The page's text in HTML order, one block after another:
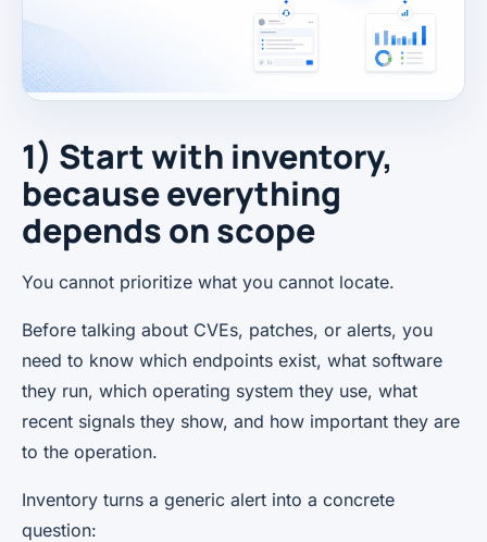
1) Start with inventory,
because everything
depends on scope
You cannot prioritize what you cannot locate.
Before talking about CVEs, patches, or alerts, you
need to know which endpoints exist, what software
they run, which operating system they use, what
recent signals they show, and how important they are
to the operation.
Inventory turns a generic alert into a concrete
question: